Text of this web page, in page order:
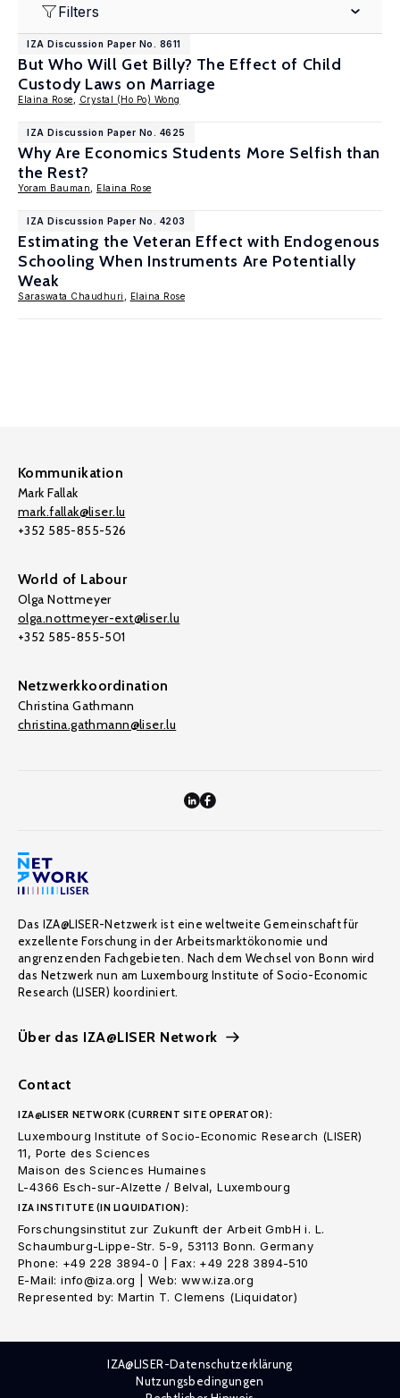
Filters
IZA Discussion Paper No. 8611
But Who Will Get Billy? The Effect of Child
Custody Laws on Marriage
Elaina Rose Crystal (Ho Po) Wong
IZA Discussion Paper No. 4625
Why Are Economics Students More Selfish than
the Rest?
Yoram Bauman Elaina Rose
IZA Discussion Paper No. 4203
Estimating the Veteran Effect with Endogenous
Schooling When Instruments Are Potentially
Weak
Saraswata Chaudhuri Elaina Rose
Kommunikation
Mark Fallak
mark.fallak@liser.lu
+352 585-855-526
World of Labour
Olga Nottmeyer
olga.nottmeyer-ext@liser.lu
+352 585-855-501
Netzwerkkoordination
Christina Gathmann
christina.gathmann@liser.lu
Das IZA@LISER-Netzwerk ist eine weltweite Gemeinschaft für
exzellente Forschung in der Arbeitsmarktökonomie und
angrenzenden Fachgebieten. Nach dem Wechsel von Bonn wird
das Netzwerk nun am Luxembourg Institute of Socio-Economic
Research (LISER) koordiniert.
Über das IZA@LISER Network
Contact
IZA@LISER NETWORK (CURRENT SITE OPERATOR):
Luxembourg Institute of Socio-Economic Research (LISER)
11, Porte des Sciences
Maison des Sciences Humaines
L-4366 Esch-sur-Alzette / Belval, Luxembourg
IZA INSTITUTE (IN LIQUIDATION):
Forschungsinstitut zur Zukunft der Arbeit GmbH i. L.
Schaumburg-Lippe-Str. 5-9, 53113 Bonn. Germany
Phone: +49 228 3894-0 | Fax: +49 228 3894-510
E-Mail: info@iza.org | Web: www.iza.org
Represented by: Martin T. Clemens (Liquidator)
IZA@LISER-Datenschutzerklärung
Nutzungsbedingungen